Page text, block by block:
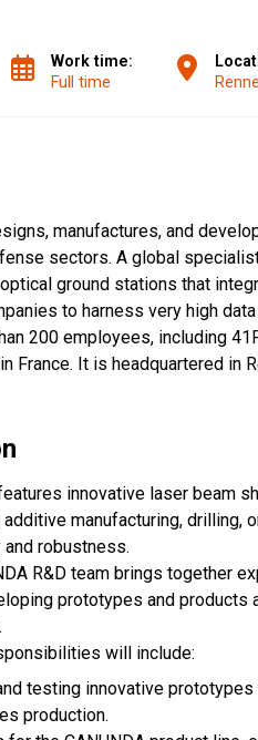
Work time:
Full time
manufactures, and
sectors. A global
ground stations that
to harness very high
200 employees, including
France. It is headquartered in
innovative laser beam
manufacturing, drilling,
robustness.
R&D team brings together
prototypes and
will include:
testing innovative
production.